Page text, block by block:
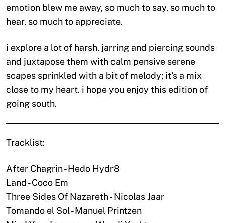
emotion blew me away, so much to say, so much to
hear, so much to appreciate.
i explore a lot of harsh, jarring and piercing sounds
and juxtapose them with calm pensive serene
scapes sprinkled with a bit of melody; it's a mix
close to my heart. i hope you enjoy this edition of
going south.
Tracklist:
After Chagrin - Hedo Hydr8
Land - Coco Em
Three Sides Of Nazareth - Nicolas Jaar
Tomando el Sol - Manuel Printzen